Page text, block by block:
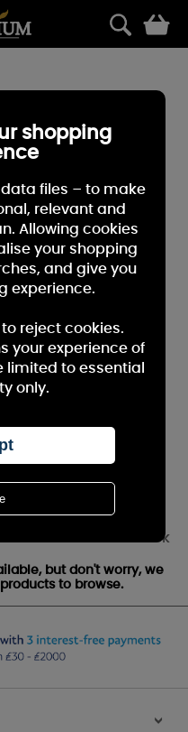
Silver Candle
Out of stock
but don't worry, we
to browse.
>
shopping
files – to make
relevant and
Allowing cookies
your shopping
and give you
experience.
reject cookies.
your experience of
limited to essential
only.